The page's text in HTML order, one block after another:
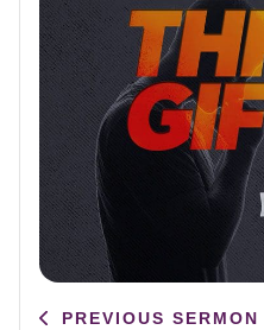
PREVIOUS SERMON